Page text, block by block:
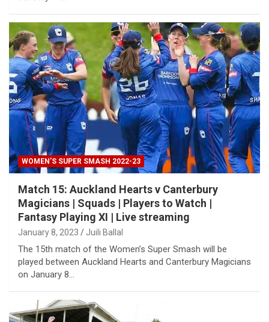
WOMEN’S SUPER SMASH 2022-23
Match 15: Auckland Hearts v Canterbury
Magicians | Squads | Players to Watch |
Fantasy Playing XI | Live streaming
January 8, 2023 Juili Ballal
The 15th match of the Women’s Super Smash will be
played between Auckland Hearts and Canterbury Magicians
on January 8…